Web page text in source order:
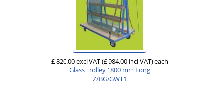
£ 820.00 excl VAT(£ 984.00 incl VAT)each
Glass Trolley 1800 mm Long
Z/BG/GWT1